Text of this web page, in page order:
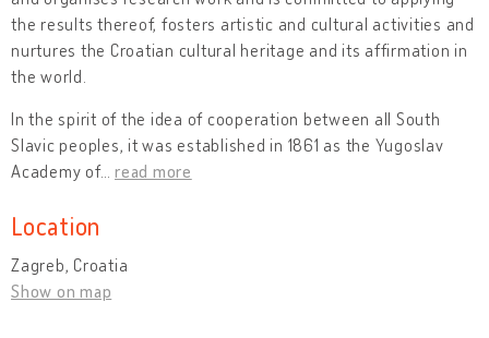
the results thereof, fosters artistic and cultural activities and
nurtures the Croatian cultural heritage and its affirmation in
the world.
In the spirit of the idea of cooperation between all South
Slavic peoples, it was established in 1861 as the Yugoslav
Academy of… read more
Location
Zagreb, Croatia
Show on map